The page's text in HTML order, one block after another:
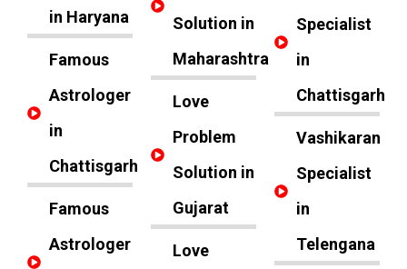
in Haryana
Famous
Astrologer
in
Chattisgarh
Famous
Astrologer
Solution in
Maharashtra
Love
Problem
Solution in
Gujarat
Love
Specialist
in
Chattisgarh
Vashikaran
Specialist
in
Telengana